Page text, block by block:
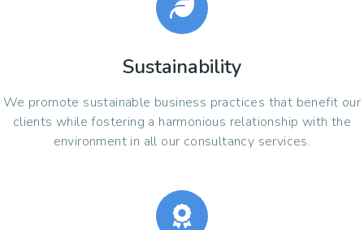
Sustainability
We promote sustainable business practices that benefit our
clients while fostering a harmonious relationship with the
environment in all our consultancy services.